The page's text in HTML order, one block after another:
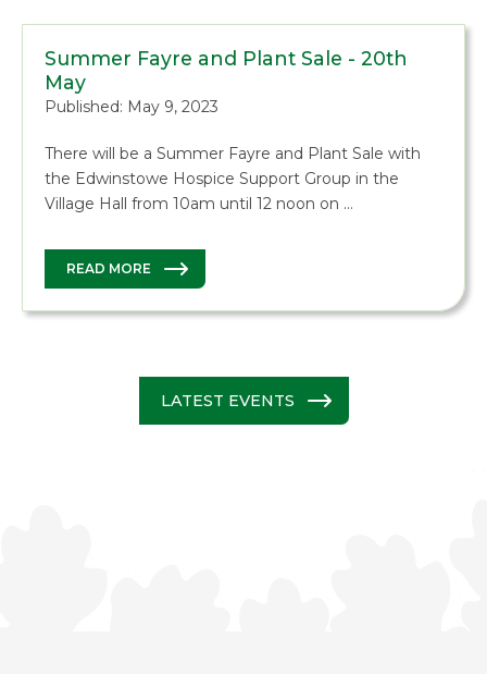
Summer Fayre and Plant Sale - 20th
May
Published: May 9, 2023
There will be a Summer Fayre and Plant Sale with
the Edwinstowe Hospice Support Group in the
Village Hall from 10am until 12 noon on …
READ MORE
LATEST EVENTS